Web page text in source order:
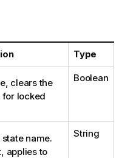
Type
clears the
for locked
Boolean
name.
applies to
String